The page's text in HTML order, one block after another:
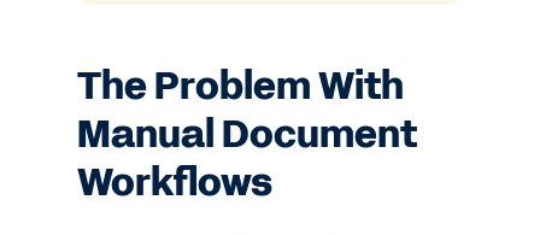
The Problem With
Manual Document
Workflows